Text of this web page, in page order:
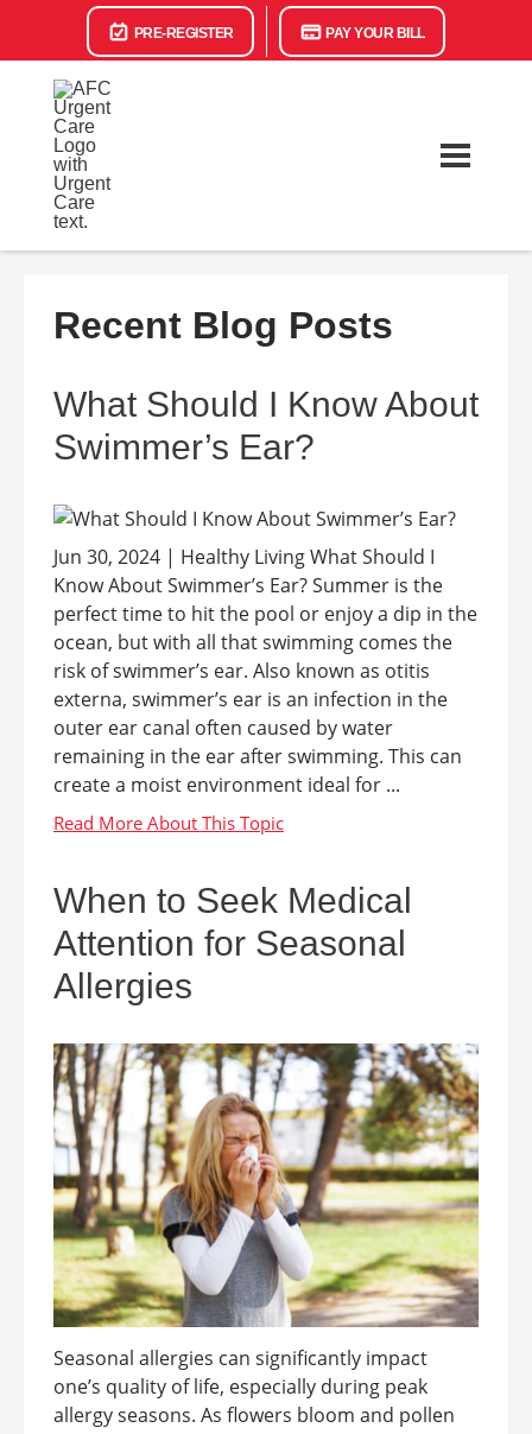
PRE-REGISTER PAY YOUR BILL
Recent Blog Posts
What Should I Know About
Swimmer’s Ear?
Jun 30, 2024 | Healthy Living What Should I
Know About Swimmer’s Ear? Summer is the
perfect time to hit the pool or enjoy a dip in the
ocean, but with all that swimming comes the
risk of swimmer’s ear. Also known as otitis
externa, swimmer’s ear is an infection in the
outer ear canal often caused by water
remaining in the ear after swimming. This can
create a moist environment ideal for ...
When to Seek Medical
Attention for Seasonal
Allergies
Seasonal allergies can significantly impact
one’s quality of life, especially during peak
allergy seasons. As flowers bloom and pollen